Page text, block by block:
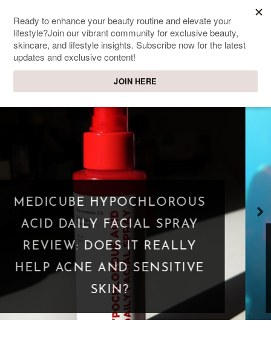
SWEET PASSIONS
WHAT IS A PARASOCIAL
SHIPPING? WHEN FANDOM
GOES TOO FAR